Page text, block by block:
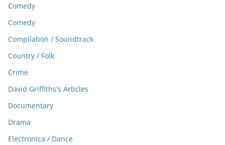
Comedy
Comedy
Compilation / Soundtrack
Country / Folk
Crime
David Griffiths's Articles
Documentary
Drama
Electronica / Dance